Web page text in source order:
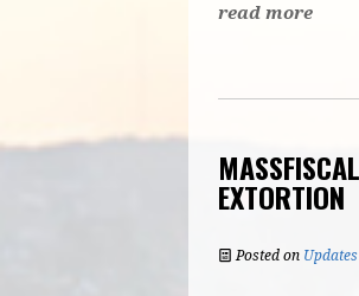
read more
EXTORTION
Posted on Updates